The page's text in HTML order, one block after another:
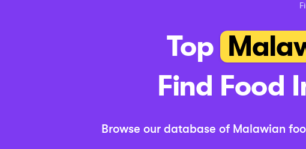
Top
Find Food
Browse our database of Malawian